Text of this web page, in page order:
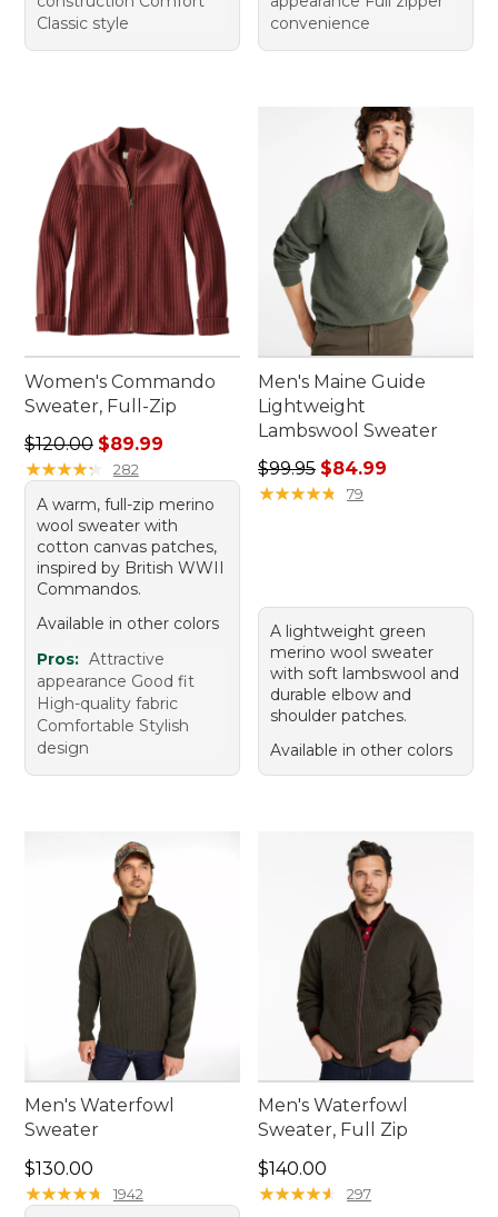
Classic style
convenience
Women's Commando
Sweater, Full-Zip
Regular price: $120.00, sale price: $89.99
$120.00 $89.99
★★★★★
★★★★★ 282
A warm, full-zip merino
wool sweater with
cotton canvas patches,
inspired by British WWII
Commandos.
Available in other colors
Pros: Attractive
appearance Good fit
High-quality fabric
Comfortable Stylish
design
Men's Maine Guide
Lightweight
Lambswool Sweater
Regular price: $99.95, sale
$99.95 $84.99
★★★★★
★★★★★ 79
A lightweight green
merino wool sweater
with soft lambswool and
durable elbow and
shoulder patches.
Available in other colors
Men's Waterfowl
Sweater
Price: $130.00
$130.00
★★★★★
★★★★★ 1942
Men's Waterfowl
Sweater, Full Zip
Price: $140.00
$140.00
★★★★★
★★★★★ 297